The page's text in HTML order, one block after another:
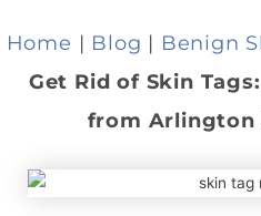
Home | Blog | Benign
Get Rid of Skin
from Arlington